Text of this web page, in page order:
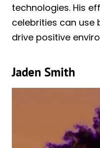
technologies. His
celebrities can use
drive positive
Jaden Smith